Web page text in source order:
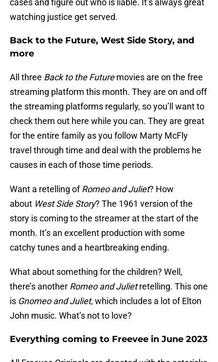
cases and figure out who is liable. It’s always great
watching justice get served.
Back to the Future, West Side Story, and
more
All three Back to the Futuremovies are on the free
streaming platform this month. They are on and off
the streaming platforms regularly, so you’ll want to
check them out here while you can. They are great
for the entire family as you follow Marty McFly
travel through time and deal with the problems he
causes in each of those time periods.
Want a retelling ofRomeo and Juliet? How
about West Side Story? The 1961 version of the
story is coming to the streamer at the start of the
month. It’s an excellent production with some
catchy tunes and a heartbreaking ending.
What about something for the children? Well,
there’s another Romeo and Julietretelling. This one
is Gnomeo and Juliet, which includes a lot of Elton
John music. What’s not to love?
Everything coming to Freevee in June 2023